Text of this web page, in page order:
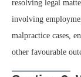
resolving legal
involving
malpractice cases,
other favourable